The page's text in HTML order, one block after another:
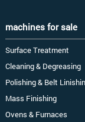
machines for sale
Surface Treatment
Cleaning & Degreasing
Polishing & Belt
Mass Finishing
Ovens & Furnaces